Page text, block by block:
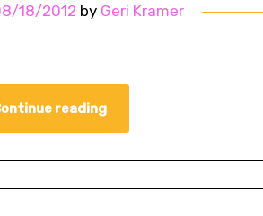
18/2012 by Geri Kramer
reading